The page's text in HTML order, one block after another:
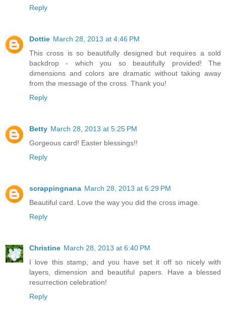
Reply
Dottie March 28, 2013 at 4:46 PM
This cross is so beautifully designed but requires a sold
backdrop - which you so beautifully provided! The
dimensions and colors are dramatic without taking away
from the message of the cross. Thank you!
Reply
Betty March 28, 2013 at 5:25 PM
Gorgeous card! Easter blessings!!
Reply
scrappingnana March 28, 2013 at 6:29 PM
Beautiful card. Love the way you did the cross image.
Reply
Christine March 28, 2013 at 6:40 PM
I love this stamp, and you have set it off so nicely with
layers, dimension and beautiful papers. Have a blessed
resurrection celebration!
Reply